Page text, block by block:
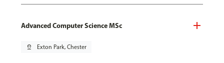
Advanced Computer Science MSc
pin_drop Exton Park, Chester